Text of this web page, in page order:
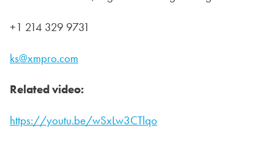
+1 214 329 9731
ks@xmpro.com
Related video:
https://youtu.be/wSxLw3CTlqo